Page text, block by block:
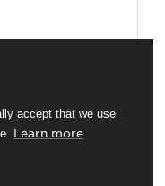
accept that we use
Learn more